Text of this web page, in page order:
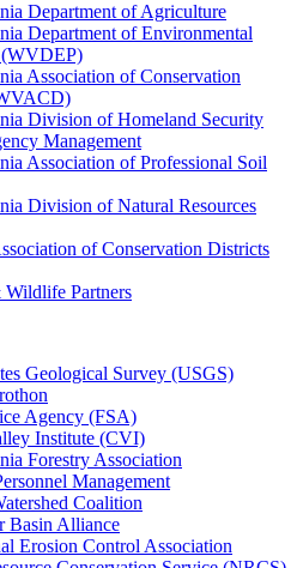
Department of Agriculture
Department of Environmental
(WVDEP)
Association of Conservation
Division of Homeland Security
Management
Association of Professional Soil
Division of Natural Resources
of Conservation Districts
Partners
Geological Survey (USGS)
Agency (FSA)
Institute (CVI)
Forestry Association
Management
Coalition
Basin Alliance
Erosion Control Association